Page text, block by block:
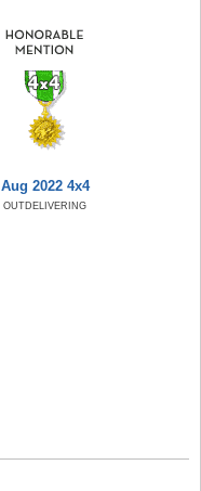
Aug 2022 4x4
OUTDELIVERING